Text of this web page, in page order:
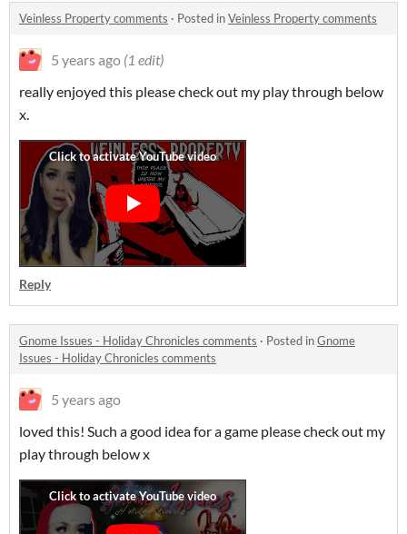
Veinless Property comments · Posted inVeinless Property comments
5 years ago (1 edit)
really enjoyed this please check out my play through below
x.
Reply
Gnome Issues - Holiday Chronicles comments · Posted inGnome
Issues - Holiday Chronicles comments
5 years ago
loved this! Such a good idea for a game please check out my
play through below x